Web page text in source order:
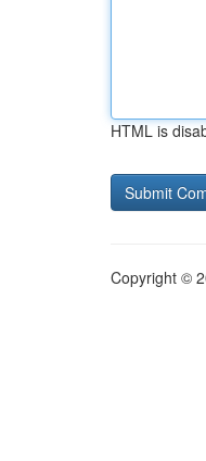
HTML is
Copyright ©